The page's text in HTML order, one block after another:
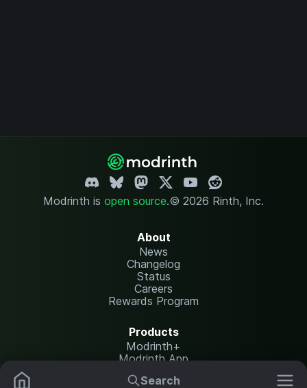
Search
Modrinth is open source.© 2026 Rinth, Inc.
About
News
Changelog
Status
Careers
Rewards Program
Products
Modrinth+
Modrinth App
Modrinth Hosting